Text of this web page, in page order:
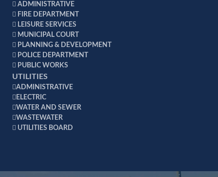
ADMINISTRATIVE
FIRE DEPARTMENT
LEISURE SERVICES
MUNICIPAL COURT
PLANNING & DEVELOPMENT
POLICE DEPARTMENT
PUBLIC WORKS
UTILITIES
ADMINISTRATIVE
ELECTRIC
WATER AND SEWER
WASTEWATER
UTILITIES BOARD